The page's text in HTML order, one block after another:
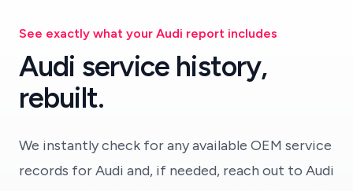
See exactly what your Audi report includes
Audi service history,
rebuilt.
We instantly check for any available OEM service
records for Audi and, if needed, reach out to Audi